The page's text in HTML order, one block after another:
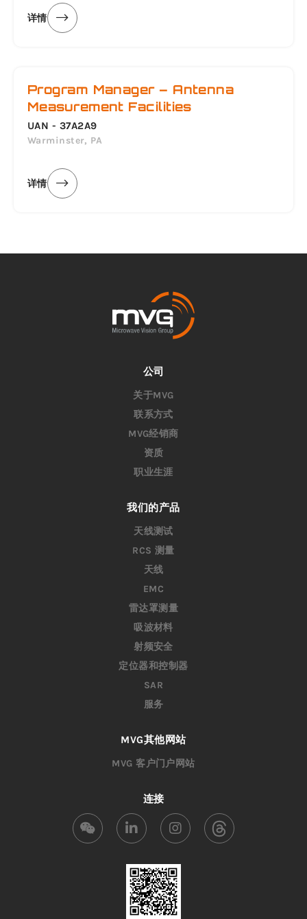
详情
Program Manager – Antenna
Measurement Facilities
UAN - 37A2A9
Warminster, PA
详情
公司
关于MVG
联系方式
MVG经销商
资质
职业生涯
我们的产品
天线测试
RCS 测量
天线
EMC
雷达罩测量
吸波材料
射频安全
定位器和控制器
SAR
服务
MVG其他网站
MVG 客户门户网站
连接